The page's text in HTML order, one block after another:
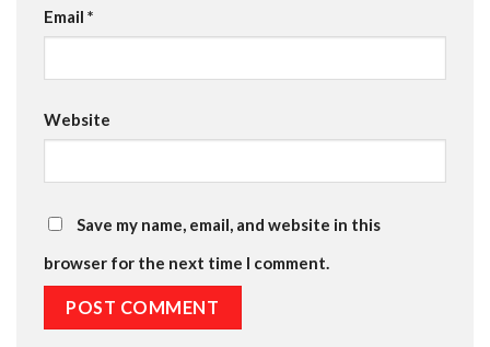
Email *
Website
Save my name, email, and website in this
browser for the next time I comment.